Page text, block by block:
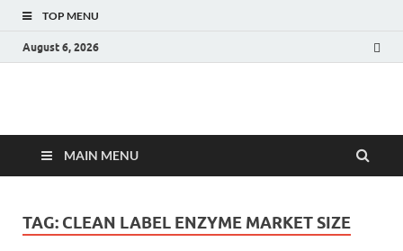
TOP MENU
August 6, 2026
Fact.MR Blog
MAIN MENU
TAG: CLEAN LABEL ENZYME MARKET SIZE